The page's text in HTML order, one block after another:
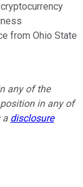
from Ohio State
any of the
in any of
a disclosure